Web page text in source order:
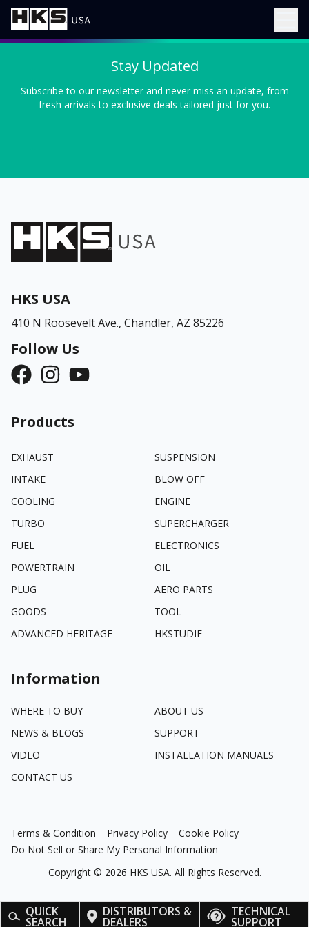
QUICK
SEARCH
DISTRIBUTORS &
DEALERS
TECHNICAL
SUPPORT
Stay Updated
Subscribe to our newsletter and never miss an update, from
fresh arrivals to exclusive deals tailored just for you.
HKS USA
410 N Roosevelt Ave., Chandler, AZ 85226
Follow Us
Products
EXHAUST
SUSPENSION
INTAKE
BLOW OFF
COOLING
ENGINE
TURBO
SUPERCHARGER
FUEL
ELECTRONICS
POWERTRAIN
OIL
PLUG
AERO PARTS
GOODS
TOOL
ADVANCED HERITAGE
HKSTUDIE
Information
WHERE TO BUY
ABOUT US
NEWS & BLOGS
SUPPORT
VIDEO
INSTALLATION MANUALS
CONTACT US
Terms & Condition Privacy Policy
Cookie Policy
Do Not Sell or Share My Personal Information
Copyright © 2026 HKS USA. All Rights Reserved.